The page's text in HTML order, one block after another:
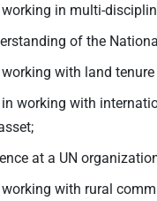
in multi-
of the
with land
working with
at a UN
with rural